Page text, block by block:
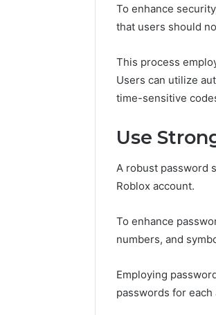
To enhance
that users should
This process
Users can utilize
time-sensitive
Use
A robust password
Roblox account.
To enhance
numbers, and
Employing
passwords for